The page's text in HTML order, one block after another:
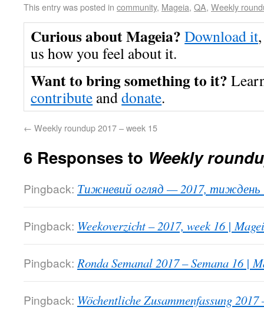
This entry was posted in community, Mageia, QA, Weekly
Curious about Mageia? Download it
us how you feel about it.
Want to bring something to it?
contribute anddonate.
← Weekly roundup 2017 – week 15
6 Responses to Weekly
Pingback: Тижневий огляд — 2017, тиждень
Pingback: Weekoverzicht – 2017, week 16 |
Pingback: Ronda Semanal 2017 – Semana 16 |
Pingback: Wöchentliche Zusammenfassung